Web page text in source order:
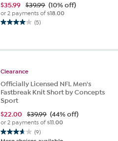
$35.99 $39.99 (10% off)
or 2 payments of$18.00
(5)
4.0
5
reviews
Clearance
Officially Licensed NFL Men's
Fastbreak Knit Short by Concepts
Sport
$22.00 $39.99 (44% off)
or 2 payments of$11.00
(9)
3.7